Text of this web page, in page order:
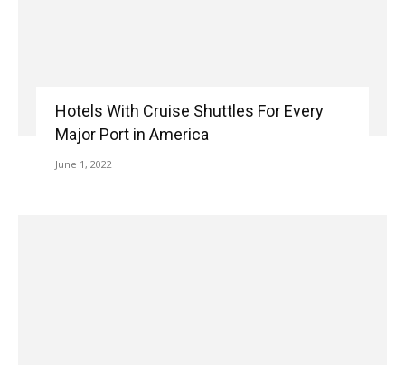
Hotels With Cruise Shuttles For Every
Major Port in America
June 1, 2022